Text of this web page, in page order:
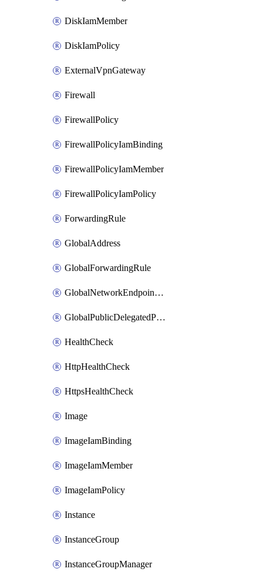
DiskIamMember
DiskIamPolicy
ExternalVpnGateway
Firewall
FirewallPolicy
FirewallPolicyIamBinding
FirewallPolicyIamMember
FirewallPolicyIamPolicy
ForwardingRule
GlobalAddress
GlobalForwardingRule
GlobalNetworkEndpointGroup
GlobalPublicDelegatedPrefix
HealthCheck
HttpHealthCheck
HttpsHealthCheck
Image
ImageIamBinding
ImageIamMember
ImageIamPolicy
Instance
InstanceGroup
InstanceGroupManager